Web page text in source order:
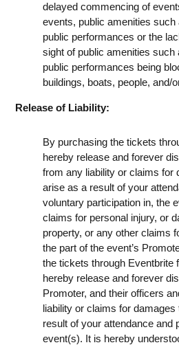
delayed commencing of
events, public amenities
public performances or the
sight of public amenities such
public performances being
buildings, boats, people, and/
Release of Liability:
By purchasing the tickets
hereby release and forever
from any liability or claims for
arise as a result of your
voluntary participation in, the
claims for personal injury, or
property, or any other claims
the part of the event’s
the tickets through Eventbrite
hereby release and forever
Promoter, and their officers
liability or claims for
result of your attendance and
event(s). It is hereby